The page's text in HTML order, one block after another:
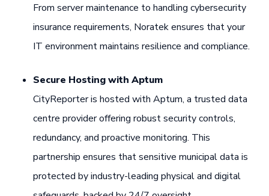
From server maintenance to handling cybersecurity
insurance requirements, Noratek ensures that your
IT environment maintains resilience and compliance.
Secure Hosting with Aptum
CityReporter is hosted with Aptum, a trusted data
centre provider offering robust security controls,
redundancy, and proactive monitoring. This
partnership ensures that sensitive municipal data is
protected by industry-leading physical and digital